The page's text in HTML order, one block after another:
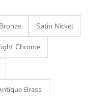
Satin Nickel
Chrome
Brass